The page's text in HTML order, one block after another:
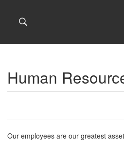
Human
Our employees are our greatest